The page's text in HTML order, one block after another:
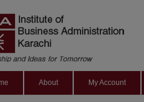
About My Account